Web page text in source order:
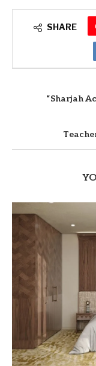
SHARE
“Sharjah